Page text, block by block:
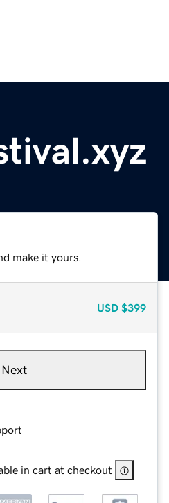
make it yours.
USD $399
Next
in cart at checkout